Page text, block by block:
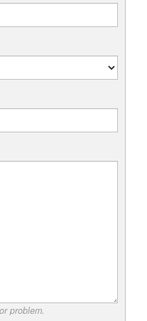
problem.